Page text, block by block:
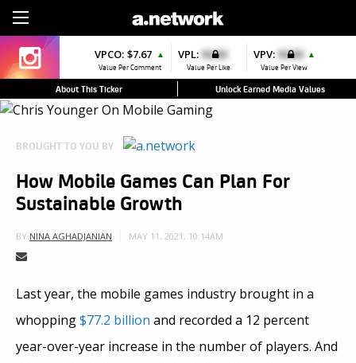
VPCO: $7.67 ▲
Value Per Comment
VPL: $0.00
Value Per Like
VPV: $0.00 ▲
Value Per View
About This Ticker Unlock Earned Media Values
BROUGHT TO YOU BY
How Mobile Games Can Plan For
Sustainable Growth
BY NINA AGHADJANIAN MAY 11, 2021, 10:14AM
Last year, the mobile games industry brought in a
whopping$77.2 billion and recorded a 12 percent
year-over-year increase in the number of players. And